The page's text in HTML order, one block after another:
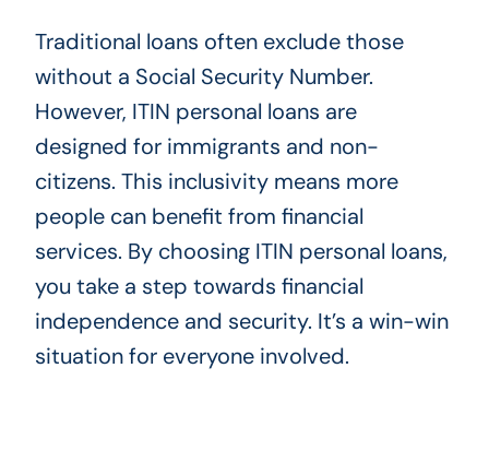
Traditional loans often exclude those
without a Social Security Number.
However, ITIN personal loans are
designed for immigrants and non-
citizens. This inclusivity means more
people can benefit from financial
services. By choosing ITIN personal loans,
you take a step towards financial
independence and security. It’s a win-win
situation for everyone involved.